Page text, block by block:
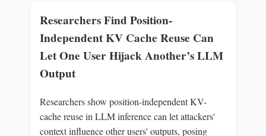
Researchers Find Position-
Independent KV Cache Reuse Can
Let One User Hijack Another’s LLM
Output
Researchers show position-independent KV-
cache reuse in LLM inference can let attackers'
context influence other users' outputs, posing